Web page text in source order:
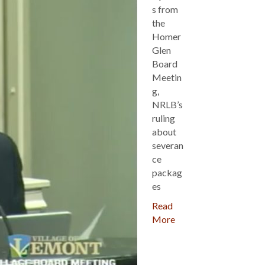
s from
the
Homer
Glen
Board
Meetin
g,
NRLB’s
ruling
about
severan
ce
packag
es
Read
More